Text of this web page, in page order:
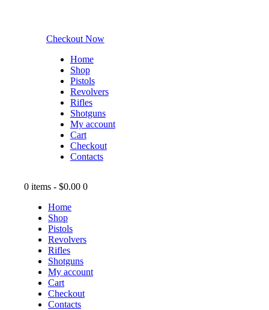
Checkout Now
Home
Shop
Pistols
Revolvers
Rifles
Shotguns
My account
Cart
Checkout
Contacts
0 items - $0.00 0
Home
Shop
Pistols
Revolvers
Rifles
Shotguns
My account
Cart
Checkout
Contacts